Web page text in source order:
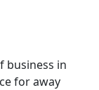
business in
for away